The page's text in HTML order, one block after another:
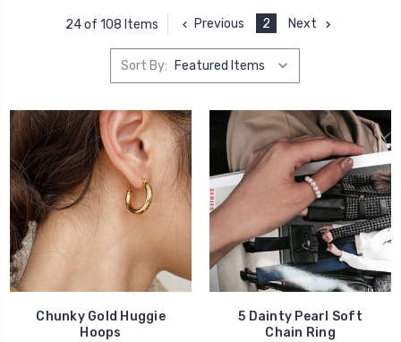
24 of 108 Items Previous 2 Next
Sort By:
Chunky Gold Huggie
Hoops
5 Dainty Pearl Soft
Chain Ring